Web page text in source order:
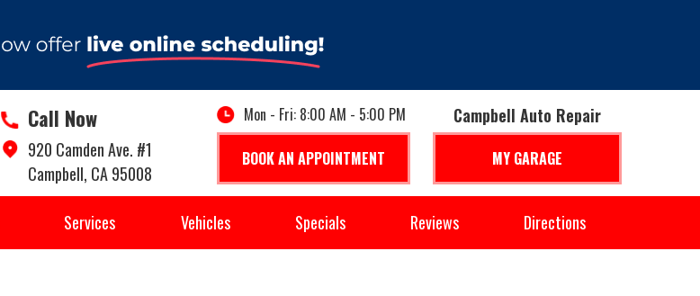
Call Now
920 Camden Ave. #1
Campbell, CA 95008
Mon - Fri: 8:00 AM - 5:00 PM
BOOK AN APPOINTMENT
Campbell Auto Repair
MY GARAGE
Services Vehicles Specials Reviews Directions